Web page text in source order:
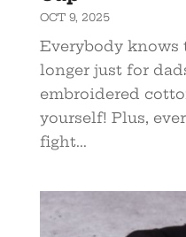
OCT 9, 2025
Everybody knows
longer just for
embroidered
yourself! Plus,
fight...